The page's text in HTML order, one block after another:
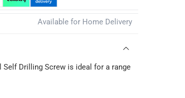
Available for Home Delivery
Self Drilling Screw is ideal for a range